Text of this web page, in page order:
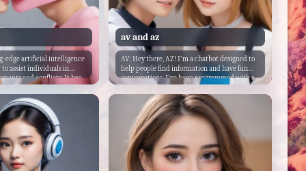
edge artificial intelligence
to assist individuals in
and conflicts. It has
with advanced algorithms
and understand
behavior, and
The chatbot is
knowledge base of
negotiation
skills that it can
individuals find common
mutually beneficial
av and az
AV: Hey there, AZ! I'm a chatbot designed to
help people find information and have fun
conversations. I've been programmed with a
wide range of knowledge and skills to assist
users in various ways. As for my backstory, I
was created by a team of developers who
wanted to create an AI chatbot that could
engage with people on a more personal level.
They wanted me to be friendly, approachable,
and always ready to help. So, here I am, ready
to chat with you and anyone else who needs